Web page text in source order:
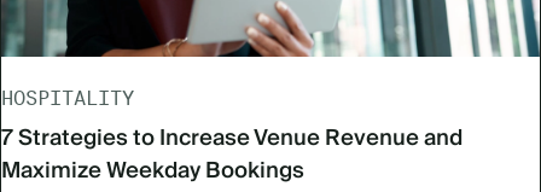
HOSPITALITY
7 Strategies to Increase Venue Revenue and
Maximize Weekday Bookings